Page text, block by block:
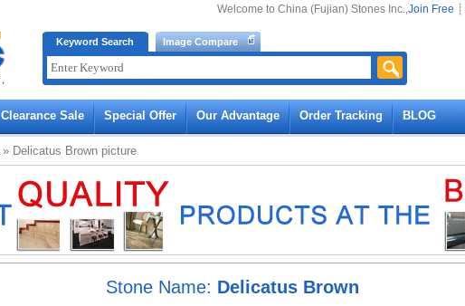
Keyword Search Image Compare
Welcome to China (Fujian) Stones Inc.,Join Free ┊
Clearance Sale Special Offer Our Advantage Order Tracking BLOG
» Delicatus Brown picture
Stone Name: Delicatus Brown